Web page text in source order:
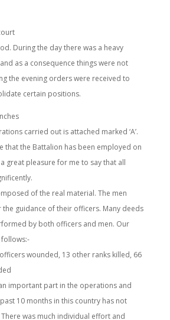
During the day there was a heavy
as a consequence things were not
the evening orders were received to
certain positions.
carried out is attached marked ‘A’.
that the Battalion has been employed on
great pleasure for me to say that all
of the real material. The men
guidance of their officers. Many deeds
by both officers and men. Our
wounded, 13 other ranks killed, 66
important part in the operations and
10 months in this country has not
was much individual effort and